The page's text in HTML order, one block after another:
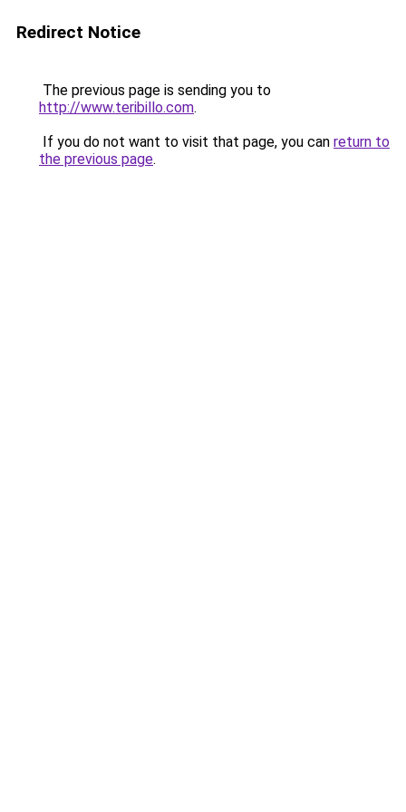
Redirect Notice
The previous page is sending you to
http://www.teribillo.com.
If you do not want to visit that page, you can return to
the previous page.